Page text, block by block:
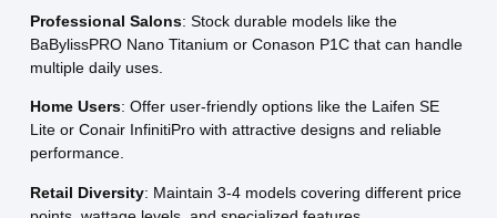
Professional Salons: Stock durable models like the
BaBylissPRO Nano Titanium or Conason P1C that can handle
multiple daily uses.
Home Users: Offer user-friendly options like the Laifen SE
Lite or Conair InfinitiPro with attractive designs and reliable
performance.
Retail Diversity: Maintain 3-4 models covering different price